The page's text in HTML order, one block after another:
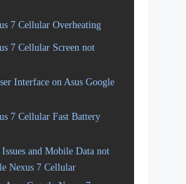
7 Cellular Overheating
7 Cellular Screen not
Interface on Asus Google
7 Cellular Fast Battery
and Mobile Data not
Nexus 7 Cellular